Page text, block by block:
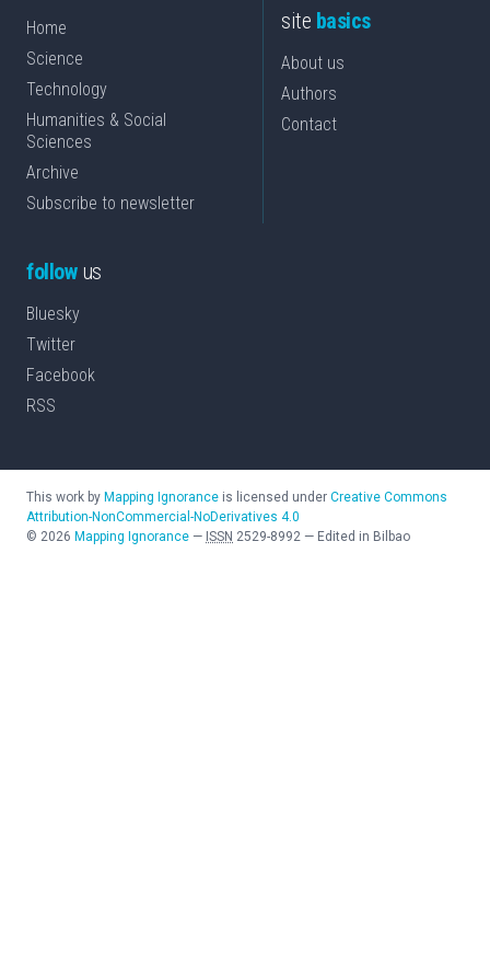
Home
Science
Technology
Humanities & Social
Sciences
Archive
Subscribe to newsletter
site basics
About us
Authors
Contact
followus
Bluesky
Twitter
Facebook
RSS
This work by Mapping Ignorance is licensed under Creative Commons
Attribution-NonCommercial-NoDerivatives 4.0
© 2026 Mapping Ignorance — ISSN 2529-8992 — Edited in Bilbao